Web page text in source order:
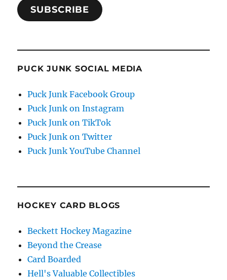
SUBSCRIBE
PUCK JUNK SOCIAL MEDIA
Puck Junk Facebook Group
Puck Junk on Instagram
Puck Junk on TikTok
Puck Junk on Twitter
Puck Junk YouTube Channel
HOCKEY CARD BLOGS
Beckett Hockey Magazine
Beyond the Crease
Card Boarded
Hell's Valuable Collectibles